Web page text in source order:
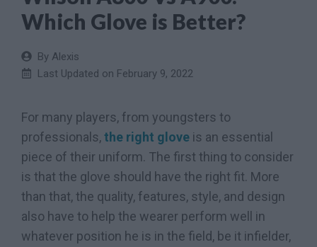
Which Glove is Better?
By Alexis
Last Updated on February 9, 2022
For many players, from youngsters to
professionals,the right glove is an essential
piece of their uniform. The first thing to consider
is that the glove should have the right fit. More
than that, the quality, features, style, and design
also have to help the wearer perform well in
whatever position he is in the field, be it infielder,